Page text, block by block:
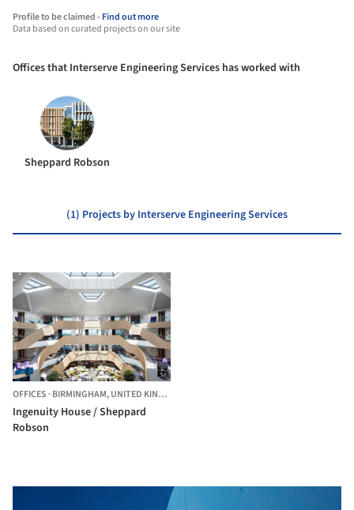
Profile to be claimed -Find out more
Data based on curated projects on our site
Offices that Interserve Engineering Services has worked with
Sheppard Robson
(1) Projects by Interserve Engineering Services
OFFICES ·BIRMINGHAM,UNITED KINGDOM
Ingenuity House / Sheppard
Robson